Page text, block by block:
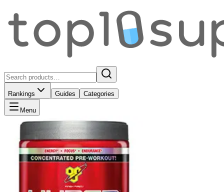
Rankings Guides Categories
Menu